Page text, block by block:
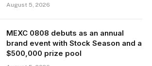
August 5, 2026
MEXC 0808 debuts as an annual
brand event with Stock Season and a
$500,000 prize pool